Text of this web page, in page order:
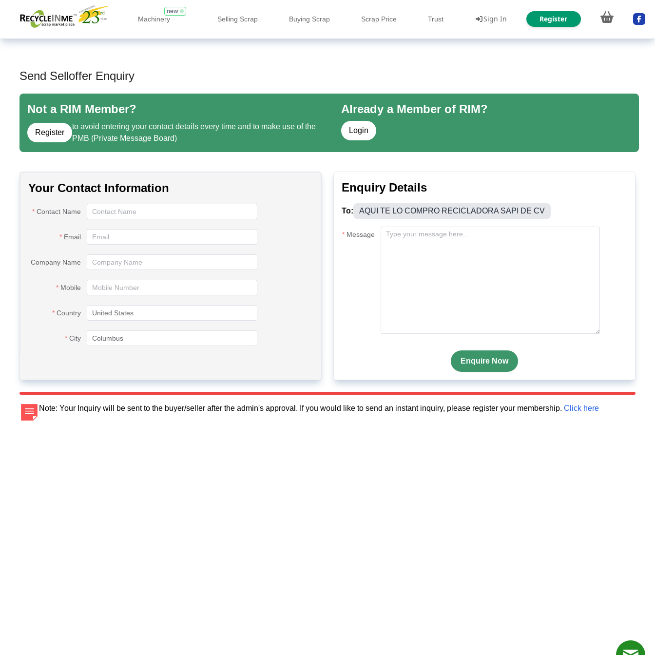
Machinery
new
Selling Scrap Buying Scrap Scrap Price Trust Sign In Register
Send Selloffer Enquiry
Not a RIM Member?
Register
to avoid entering your contact details every time and to make use of the
PMB (Private Message Board)
Already a Member of RIM?
Login
Your Contact Information
Contact Name
Email
Company Name
Mobile
Country
City
Enquiry Details
To: AQUI TE LO COMPRO RECICLADORA SAPI DE CV
Message
Enquire Now
Note: Your Inquiry will be sent to the buyer/seller after the admin's approval. If you would like to send an instant inquiry, please register your membership. Click here